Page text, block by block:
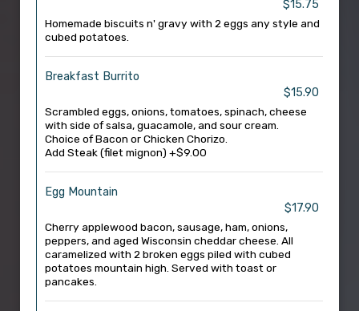
$15.75
Homemade biscuits n' gravy with 2 eggs any style and
cubed potatoes.
Breakfast Burrito
$15.90
Scrambled eggs, onions, tomatoes, spinach, cheese
with side of salsa, guacamole, and sour cream.
Choice of Bacon or Chicken Chorizo.
Add Steak (filet mignon) +$9.00
Egg Mountain
$17.90
Cherry applewood bacon, sausage, ham, onions,
peppers, and aged Wisconsin cheddar cheese. All
caramelized with 2 broken eggs piled with cubed
potatoes mountain high. Served with toast or
pancakes.